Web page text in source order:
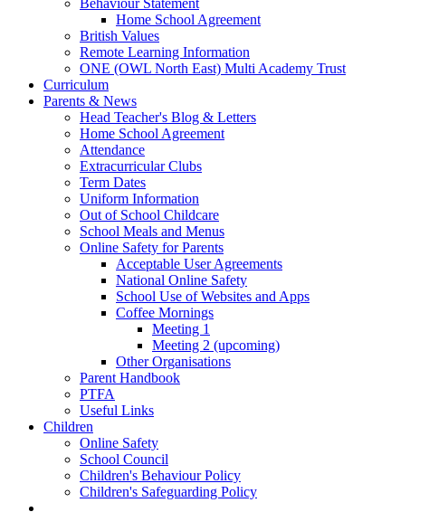
Behaviour Statement
Home School Agreement
British Values
Remote Learning Information
ONE (OWL North East) Multi Academy Trust
Curriculum
Parents & News
Head Teacher's Blog & Letters
Home School Agreement
Attendance
Extracurricular Clubs
Term Dates
Uniform Information
Out of School Childcare
School Meals and Menus
Online Safety for Parents
Acceptable User Agreements
National Online Safety
School Use of Websites and Apps
Coffee Mornings
Meeting 1
Meeting 2 (upcoming)
Other Organisations
Parent Handbook
PTFA
Useful Links
Children
Online Safety
School Council
Children's Behaviour Policy
Children's Safeguarding Policy